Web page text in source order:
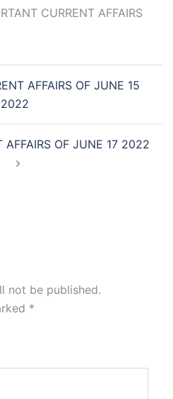
CURRENT AFFAIRS
AFFAIRS OF JUNE 15
2022
AFFAIRS OF JUNE 17 2022
not be published.
*